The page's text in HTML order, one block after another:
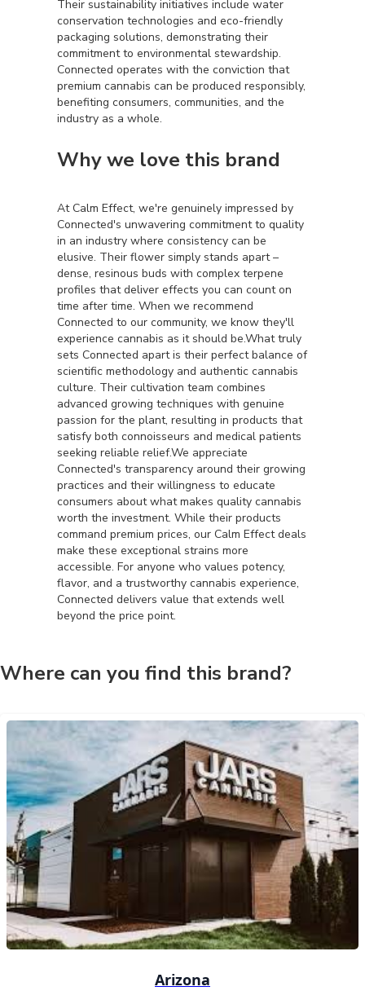
Their sustainability initiatives include water
conservation technologies and eco-friendly
packaging solutions, demonstrating their
commitment to environmental stewardship.
Connected operates with the conviction that
premium cannabis can be produced responsibly,
benefiting consumers, communities, and the
industry as a whole.
Why we love this brand
At Calm Effect, we're genuinely impressed by
Connected's unwavering commitment to quality
in an industry where consistency can be
elusive. Their flower simply stands apart –
dense, resinous buds with complex terpene
profiles that deliver effects you can count on
time after time. When we recommend
Connected to our community, we know they'll
experience cannabis as it should be.What truly
sets Connected apart is their perfect balance of
scientific methodology and authentic cannabis
culture. Their cultivation team combines
advanced growing techniques with genuine
passion for the plant, resulting in products that
satisfy both connoisseurs and medical patients
seeking reliable relief.We appreciate
Connected's transparency around their growing
practices and their willingness to educate
consumers about what makes quality cannabis
worth the investment. While their products
command premium prices, our Calm Effect deals
make these exceptional strains more
accessible. For anyone who values potency,
flavor, and a trustworthy cannabis experience,
Connected delivers value that extends well
beyond the price point.
Where can you find this brand?
Arizona